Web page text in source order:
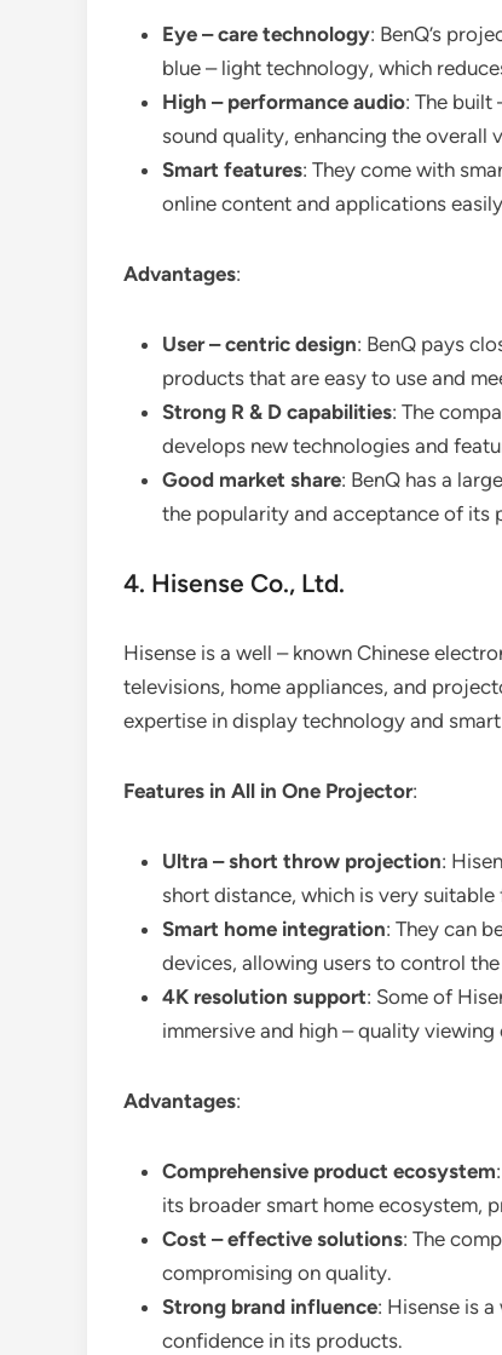
Eye – care technology: BenQ’s
blue – light technology, which
High – performance audio: The built
sound quality, enhancing the overall
Smart features: They come with
online content and applications
Advantages:
User – centric design: BenQ pays
products that are easy to use and
Strong R & D capabilities: The
develops new technologies and
Good market share: BenQ has a
the popularity and acceptance of its
4. Hisense Co., Ltd.
Hisense is a well – known Chinese
televisions, home appliances, and
expertise in display technology and
Features in All in One Projector:
Ultra – short throw projection:
short distance, which is very suitable
Smart home integration: They can
devices, allowing users to control
4K resolution support: Some of
immersive and high – quality viewing
Advantages:
Comprehensive product ecosystem
its broader smart home ecosystem,
Cost – effective solutions: The
compromising on quality.
Strong brand influence: Hisense is
confidence in its products.